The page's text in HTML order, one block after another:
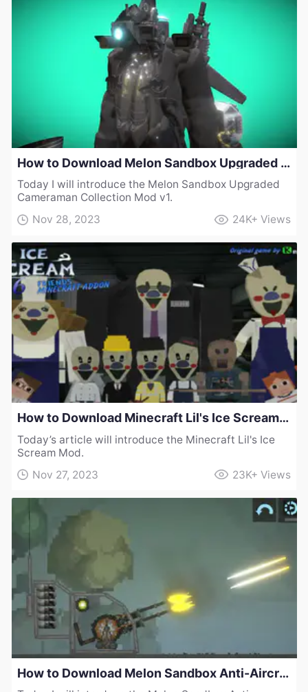
How to Download Melon Sandbox Upgraded Cameraman Collection Mod v1
Today I will introduce the Melon Sandbox Upgraded
Cameraman Collection Mod v1.
Nov 28, 2023
24K+ Views
How to Download Minecraft Lil's Ice Scream Mod
Today’s article will introduce the Minecraft Lil's Ice
Scream Mod.
Nov 27, 2023
23K+ Views
How to Download Melon Sandbox Anti-Aircraft Gun Mod